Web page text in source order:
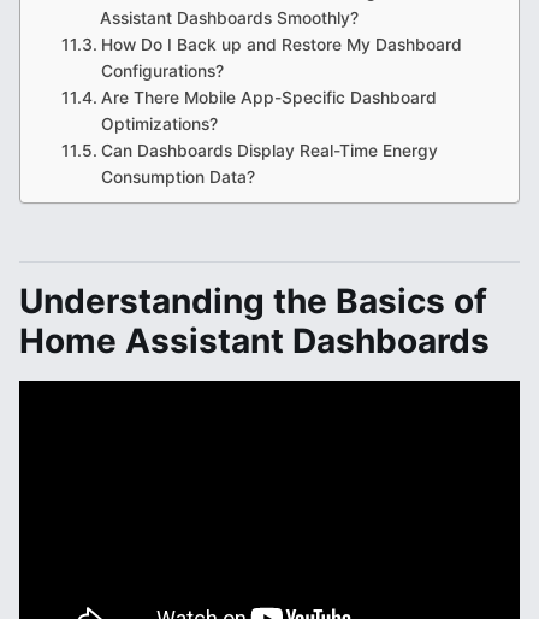
Assistant Dashboards Smoothly?
How Do I Back up and Restore My Dashboard
Configurations?
Are There Mobile App-Specific Dashboard
Optimizations?
Can Dashboards Display Real-Time Energy
Consumption Data?
Understanding the Basics of
Home Assistant Dashboards